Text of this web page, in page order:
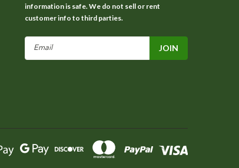
information is safe. We do not sell or rent
customer info to third parties.
Email